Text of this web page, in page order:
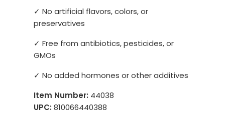
✓ No artificial flavors, colors, or
preservatives
✓ Free from antibiotics, pesticides, or
GMOs
✓ No added hormones or other additives
Item Number: 44038
UPC: 810066440388